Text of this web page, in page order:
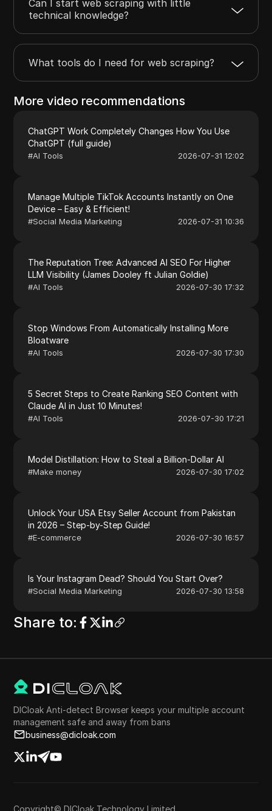
Can I start web scraping with little
technical knowledge?
What tools do I need for web scraping?
More video recommendations
ChatGPT Work Completely Changes How You Use
ChatGPT (full guide)
#AI Tools 2026-07-31 12:02
Manage Multiple TikTok Accounts Instantly on One
Device – Easy & Efficient!
#Social Media Marketing 2026-07-31 10:36
The Reputation Tree: Advanced AI SEO For Higher
LLM Visibility (James Dooley ft Julian Goldie)
#AI Tools 2026-07-30 17:32
Stop Windows From Automatically Installing More
Bloatware
#AI Tools 2026-07-30 17:30
5 Secret Steps to Create Ranking SEO Content with
Claude AI in Just 10 Minutes!
#AI Tools 2026-07-30 17:21
Model Distillation: How to Steal a Billion-Dollar AI
#Make money 2026-07-30 17:02
Unlock Your USA Etsy Seller Account from Pakistan
in 2026 – Step-by-Step Guide!
#E-commerce 2026-07-30 16:57
Is Your Instagram Dead? Should You Start Over?
#Social Media Marketing 2026-07-30 13:58
Share to:
DICloak Anti-detect Browser keeps your multiple account
management safe and away from bans
business@dicloak.com
Copyright© DICloak Technology Limited